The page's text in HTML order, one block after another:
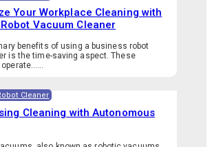
Your Workplace Cleaning with
Vacuum Cleaner
benefits of using a business robot
is the time-saving aspect. These
Cleaner
Cleaning with Autonomous